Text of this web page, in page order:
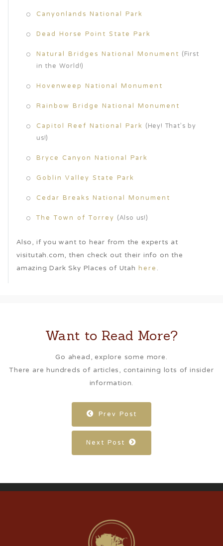
Canyonlands National Park
Dead Horse Point State Park
Natural Bridges National Monument (First
in the World!)
Hovenweep National Monument
Rainbow Bridge National Monument
Capitol Reef National Park (Hey! That’s by
us!)
Bryce Canyon National Park
Goblin Valley State Park
Cedar Breaks National Monument
The Town of Torrey (Also us!)
Also, if you want to hear from the experts at
visitutah.com, then check out their info on the
amazing Dark Sky Places of Utah here.
Want to Read More?
Go ahead, explore some more.
There are hundreds of articles, containing lots of insider
information.
Prev Post
Next Post